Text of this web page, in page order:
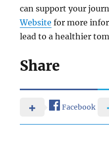
can support your
Website for more
lead to a healthier
Share
Facebook